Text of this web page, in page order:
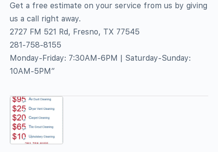
Get a free estimate on your service from us by giving
us a call right away.
2727 FM 521 Rd, Fresno, TX 77545
281-758-8155
Monday-Friday: 7:30AM-6PM | Saturday-Sunday:
10AM-5PM”